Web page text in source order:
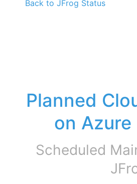
Back to JFrog Status
Planned
on
Scheduled